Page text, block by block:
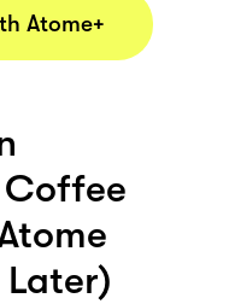
Atome+
Later)